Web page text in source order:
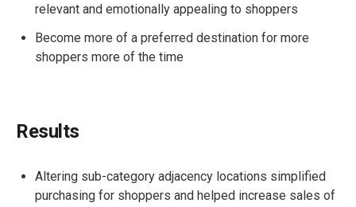
relevant and emotionally appealing to shoppers
Become more of a preferred destination for more
shoppers more of the time
Results
Altering sub-category adjacency locations simplified
purchasing for shoppers and helped increase sales of